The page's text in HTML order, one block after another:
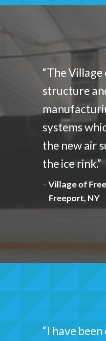
“The
structure
systems
the new air
the ice rink.”
Village of
Freeport, NY
“I have